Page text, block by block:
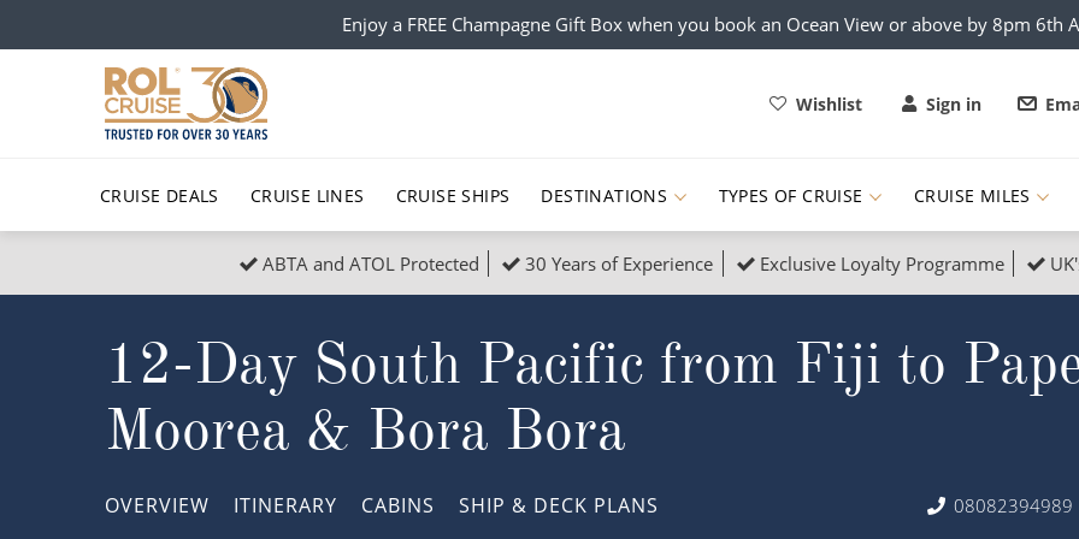
Enjoy a FREE Champagne Gift Box when you book an Ocean View or above by 8pm 6th
Wishlist Sign in
CRUISE DEALS CRUISE LINES CRUISE SHIPS DESTINATIONS
Popular Regions
Atlantic Islands Europe
North America South America, Galapagos and Amazon
Popular
Buenos Aires
Barbados
TYPES OF CRUISE
Top cruise types
No-Fly Cruises
Last-Minute Cruise Deals
Adults-Only Cruises
All Cruises
Christmas Cruises Cruise & Rail
Family Cruises
Honeymoon Cruises
Adventure Cruises
CRUISE MILES
ABTA and ATOL Protected 30 Years of Experience Exclusive Loyalty Programme
12-Day South Pacific from Fiji to
Moorea & Bora Bora
OVERVIEW ITINERARY CABINS SHIP & DECK PLANS 08082394989